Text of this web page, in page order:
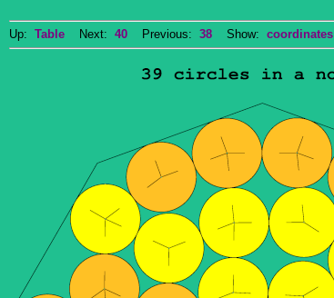
Up: Table Next: 40 Previous: 38 Show: coordinates